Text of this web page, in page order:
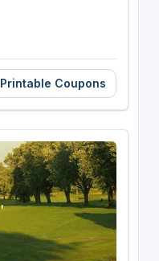
Printable Coupons